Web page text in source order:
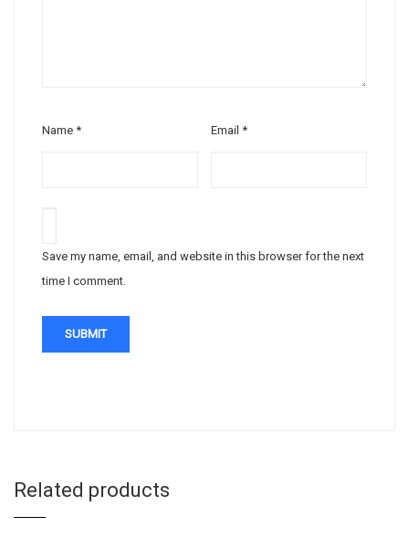
Name * Email*
Save my name, email, and website in this browser for the next
time I comment.
Related products